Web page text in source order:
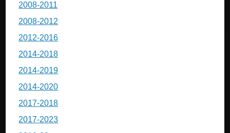
2008-2011
2008-2012
2012-2016
2014-2018
2014-2019
2014-2020
2017-2018
2017-2023